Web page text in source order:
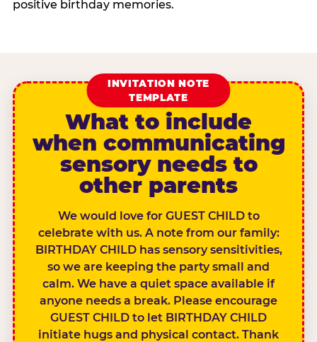
positive birthday memories.
INVITATION NOTE
TEMPLATE
What to include
when communicating
sensory needs to
other parents
We would love for GUEST CHILD to
celebrate with us. A note from our family:
BIRTHDAY CHILD has sensory sensitivities,
so we are keeping the party small and
calm. We have a quiet space available if
anyone needs a break. Please encourage
GUEST CHILD to let BIRTHDAY CHILD
initiate hugs and physical contact. Thank